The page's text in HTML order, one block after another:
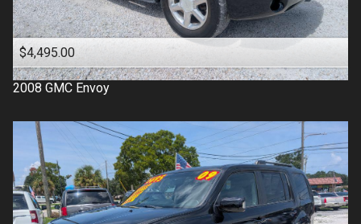
$4,495.00
2008 GMC Envoy